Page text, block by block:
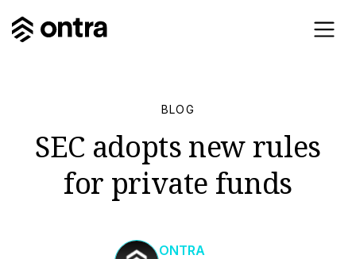
BLOG
SEC adopts new rules
for private funds
ONTRA